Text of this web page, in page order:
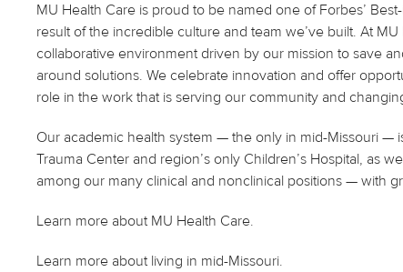
MU Health Care is proud to be named one of Forbes’
result of the incredible culture and team we’ve built. At
collaborative environment driven by our mission to save
around solutions. We celebrate innovation and offer
role in the work that is serving our community and
Our academic health system — the only in mid-Missouri —
Trauma Center and region’s only Children’s Hospital, as
among our many clinical and nonclinical positions — with
Learn more about MU Health Care.
Learn more about living in mid-Missouri.